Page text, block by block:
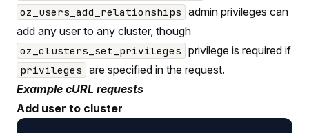
oz_users_add_relationships admin privileges can
add any user to any cluster, though
oz_clusters_set_privileges privilege is required if
privileges are specified in the request.
Example cURL requests
Add user to cluster